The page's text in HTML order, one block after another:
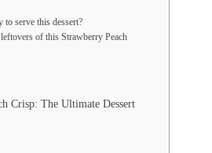
to serve this dessert?
of this Strawberry Peach
Crisp: The Ultimate Dessert